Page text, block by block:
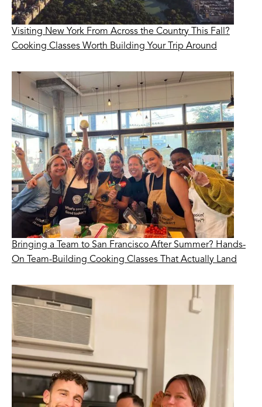
Visiting New York From Across the Country This Fall?
Cooking Classes Worth Building Your Trip Around
Bringing a Team to San Francisco After Summer? Hands-
On Team-Building Cooking Classes That Actually Land